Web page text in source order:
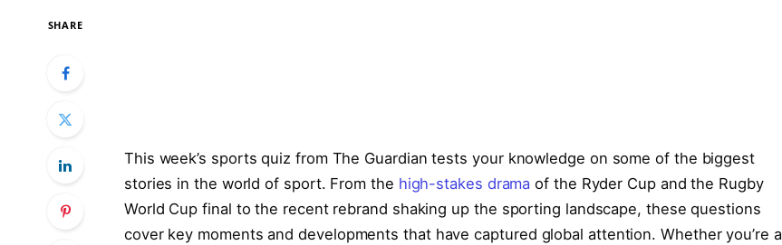
SHARE
This week’s sports quiz from The Guardian tests your knowledge on some of the biggest
stories in the world of sport. From the high-stakes drama of the Ryder Cup and the Rugby
World Cup final to the recent rebrand shaking up the sporting landscape, these questions
cover key moments and developments that have captured global attention. Whether you’re a